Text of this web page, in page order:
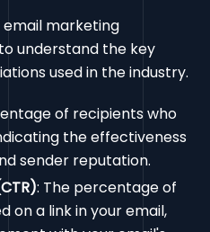
marketing
understand the key
used in the industry.
of recipients who
the effectiveness
sender reputation.
: The percentage of
on a link in your email,